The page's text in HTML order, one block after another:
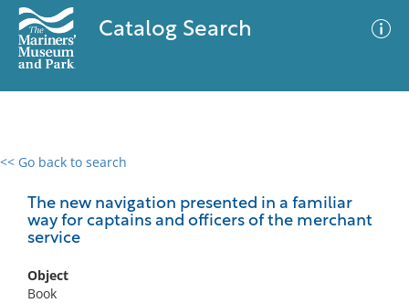
Catalog Search
<< Go back to search
The new navigation presented in a familiar
way for captains and officers of the merchant
service
Object
Book
0 results